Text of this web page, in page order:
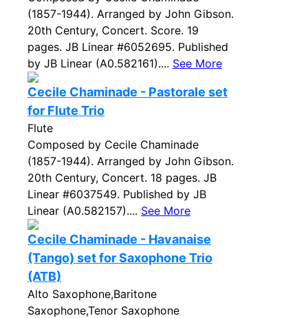
(1857-1944). Arranged by John Gibson.
20th Century, Concert. Score. 19
pages. JB Linear #6052695. Published
by JB Linear (A0.582161).... See More
Cecile Chaminade - Pastorale set
for Flute Trio
Flute
Composed by Cecile Chaminade
(1857-1944). Arranged by John Gibson.
20th Century, Concert. 18 pages. JB
Linear #6037549. Published by JB
Linear (A0.582157).... See More
Cecile Chaminade - Havanaise
(Tango) set for Saxophone Trio
(ATB)
Alto Saxophone,Baritone
Saxophone,Tenor Saxophone